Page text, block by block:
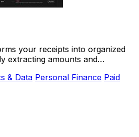
your receipts into organized
extracting amounts and
& Data Personal Finance Paid